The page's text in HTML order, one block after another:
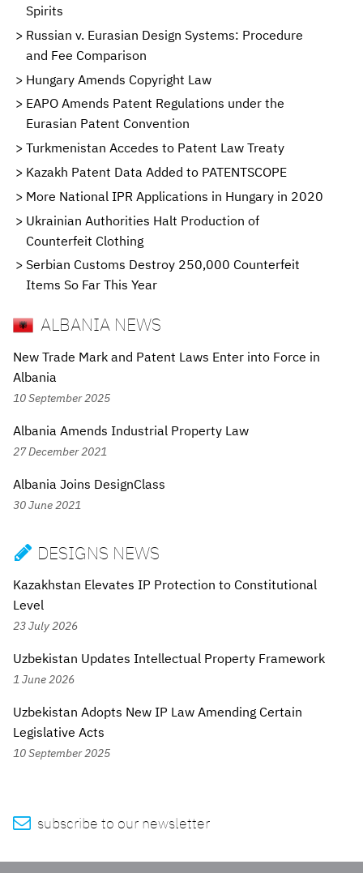
Spirits
Russian v. Eurasian Design Systems: Procedure
and Fee Comparison
Hungary Amends Copyright Law
EAPO Amends Patent Regulations under the
Eurasian Patent Convention
Turkmenistan Accedes to Patent Law Treaty
Kazakh Patent Data Added to PATENTSCOPE
More National IPR Applications in Hungary in 2020
Ukrainian Authorities Halt Production of
Counterfeit Clothing
Serbian Customs Destroy 250,000 Counterfeit
Items So Far This Year
ALBANIA NEWS
New Trade Mark and Patent Laws Enter into Force in
Albania
10 September 2025
Albania Amends Industrial Property Law
27 December 2021
Albania Joins DesignClass
30 June 2021
 DESIGNS NEWS
Kazakhstan Elevates IP Protection to Constitutional
Level
23 July 2026
Uzbekistan Updates Intellectual Property Framework
1 June 2026
Uzbekistan Adopts New IP Law Amending Certain
Legislative Acts
10 September 2025
 subscribe to our newsletter